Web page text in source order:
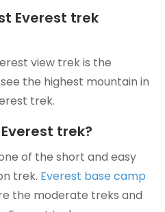
Everest trek
view trek is the
the highest mountain in
trek.
trek?
of the short and easy
trek. Everest base camp
the moderate treks and